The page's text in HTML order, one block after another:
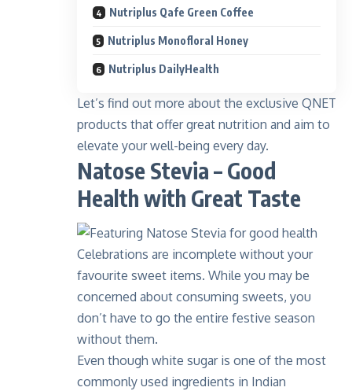
Nutriplus Qafe Green Coffee
Nutriplus Monofloral Honey
Nutriplus DailyHealth
Let’s find out more about the exclusive QNET
products that offer great nutrition and aim to
elevate your well-being every day.
Natose Stevia – Good
Health with Great Taste
Celebrations are incomplete without your
favourite sweet items. While you may be
concerned about consuming sweets, you
don’t have to go the entire festive season
without them.
Even though white sugar is one of the most
commonly used ingredients in Indian